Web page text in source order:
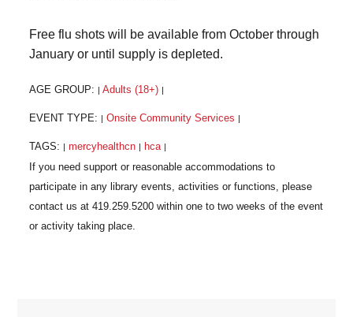
Free flu shots will be available from October through
January or until supply is depleted.
AGE GROUP: Adults (18+)
EVENT TYPE: Onsite Community Services
TAGS: mercyhealthcn hca